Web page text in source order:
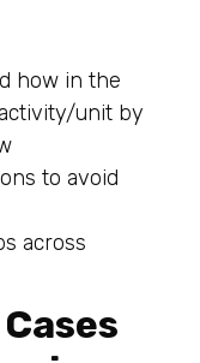
how in the
unit by
to avoid
across